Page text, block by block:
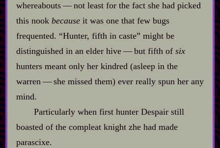
whereabouts‍ ‍‍—‍ not least for the fact she had picked
this nook becauseit was one that few bugs
frequented. “Hunter, fifth in caste” might be
distinguished in an elder hive‍ ‍‍—‍ but fifth of six
hunters meant only her kindred (asleep in the
warren‍ ‍‍—‍ she missed them) ever really spun her any
mind.
Particularly when first hunter Despair still
boasted of the compleat knight zhe had made
parascixe.